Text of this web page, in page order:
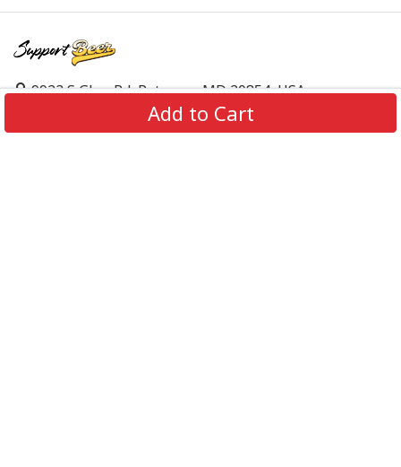
Add to Cart
9923 S Glen Rd, Potomac, MD 20854, USA
support@supportbeer.com